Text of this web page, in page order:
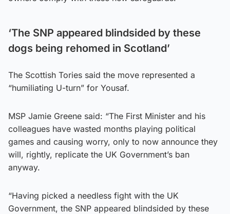
‘The SNP appeared blindsided by these
dogs being rehomed in Scotland’
The Scottish Tories said the move represented a
“humiliating U-turn” for Yousaf.
MSP Jamie Greene said: “The First Minister and his
colleagues have wasted months playing political
games and causing worry, only to now announce they
will, rightly, replicate the UK Government’s ban
anyway.
“Having picked a needless fight with the UK
Government, the SNP appeared blindsided by these